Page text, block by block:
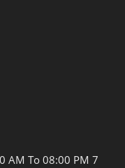
AM To 08:00 PM 7